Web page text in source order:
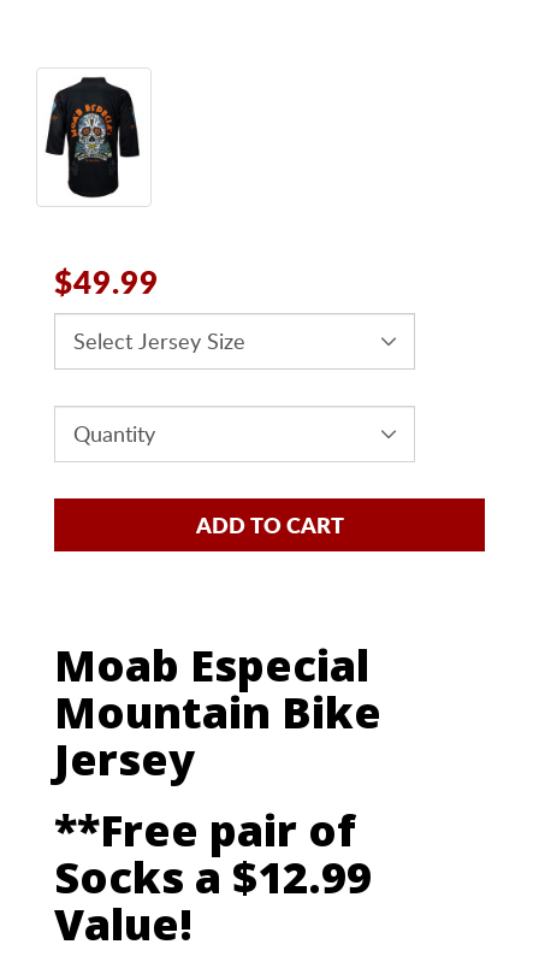
$49.99
ADD TO CART
Moab Especial
Mountain Bike
Jersey
**Free pair of
Socks a $12.99
Value!